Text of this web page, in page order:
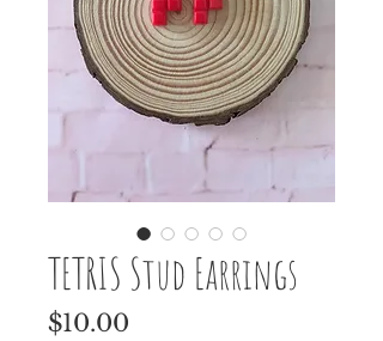
TETRIS Stud Earrings
$10.00